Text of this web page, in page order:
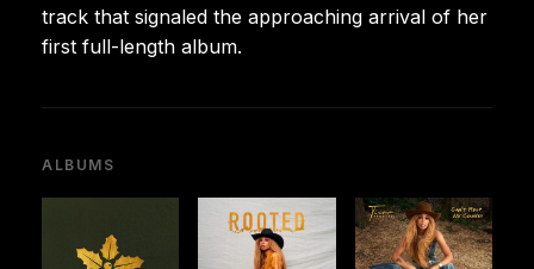
track that signaled the approaching arrival of her
first full-length album.
ALBUMS